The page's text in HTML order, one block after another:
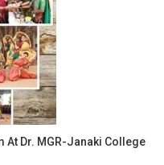
At Dr. MGR-Janaki College